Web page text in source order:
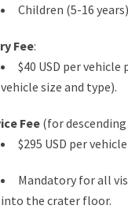
Children (5-16
Fee:
$40 USD per vehicle
vehicle size and type).
Fee (for
$295 USD per
Mandatory for all
into the crater floor.